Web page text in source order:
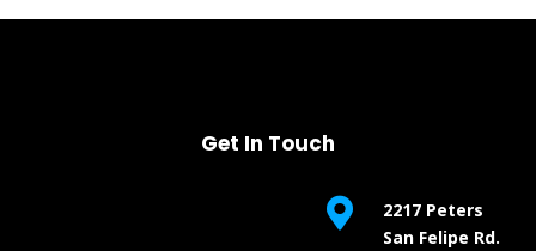
Get In Touch

2217 Peters
San Felipe Rd.